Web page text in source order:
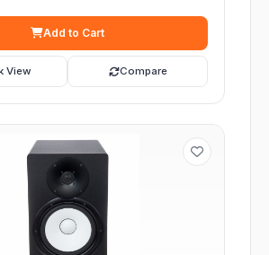
Add to Cart
View Compare